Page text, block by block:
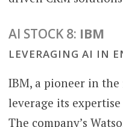
AI STOCK 8: IBM
LEVERAGING AI IN
IBM, a pioneer in
leverage its
The company’s